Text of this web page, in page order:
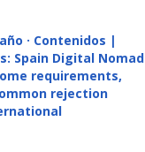
· Contenidos |
Spain Digital Nomad
requirements,
rejection